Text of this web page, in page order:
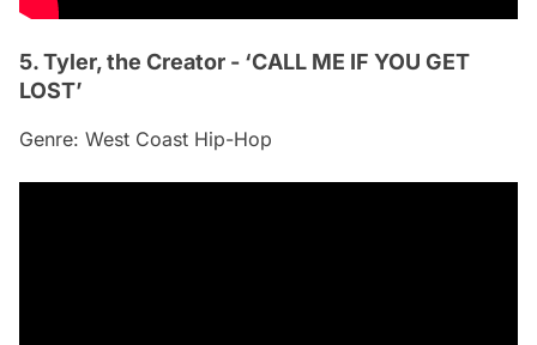
5. Tyler, the Creator - ‘CALL ME IF YOU GET
LOST’
Genre: West Coast Hip-Hop